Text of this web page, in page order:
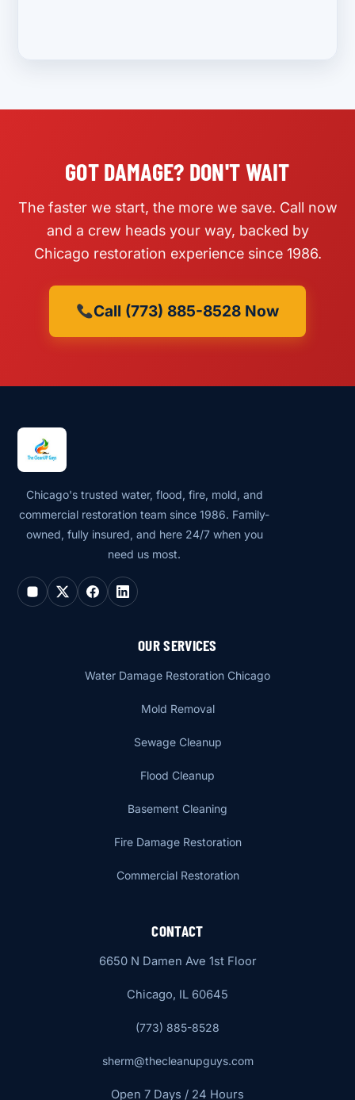
GOT DAMAGE? DON'T WAIT
The faster we start, the more we save. Call now
and a crew heads your way, backed by
Chicago restoration experience since 1986.
Call (773) 885-8528 Now
Chicago's trusted water, flood, fire, mold, and
commercial restoration team since 1986. Family-
owned, fully insured, and here 24/7 when you
need us most.
OUR SERVICES
Water Damage Restoration Chicago
Mold Removal
Sewage Cleanup
Flood Cleanup
Basement Cleaning
Fire Damage Restoration
Commercial Restoration
CONTACT
6650 N Damen Ave 1st Floor
Chicago, IL 60645
(773) 885-8528
sherm@thecleanupguys.com
Open 7 Days / 24 Hours